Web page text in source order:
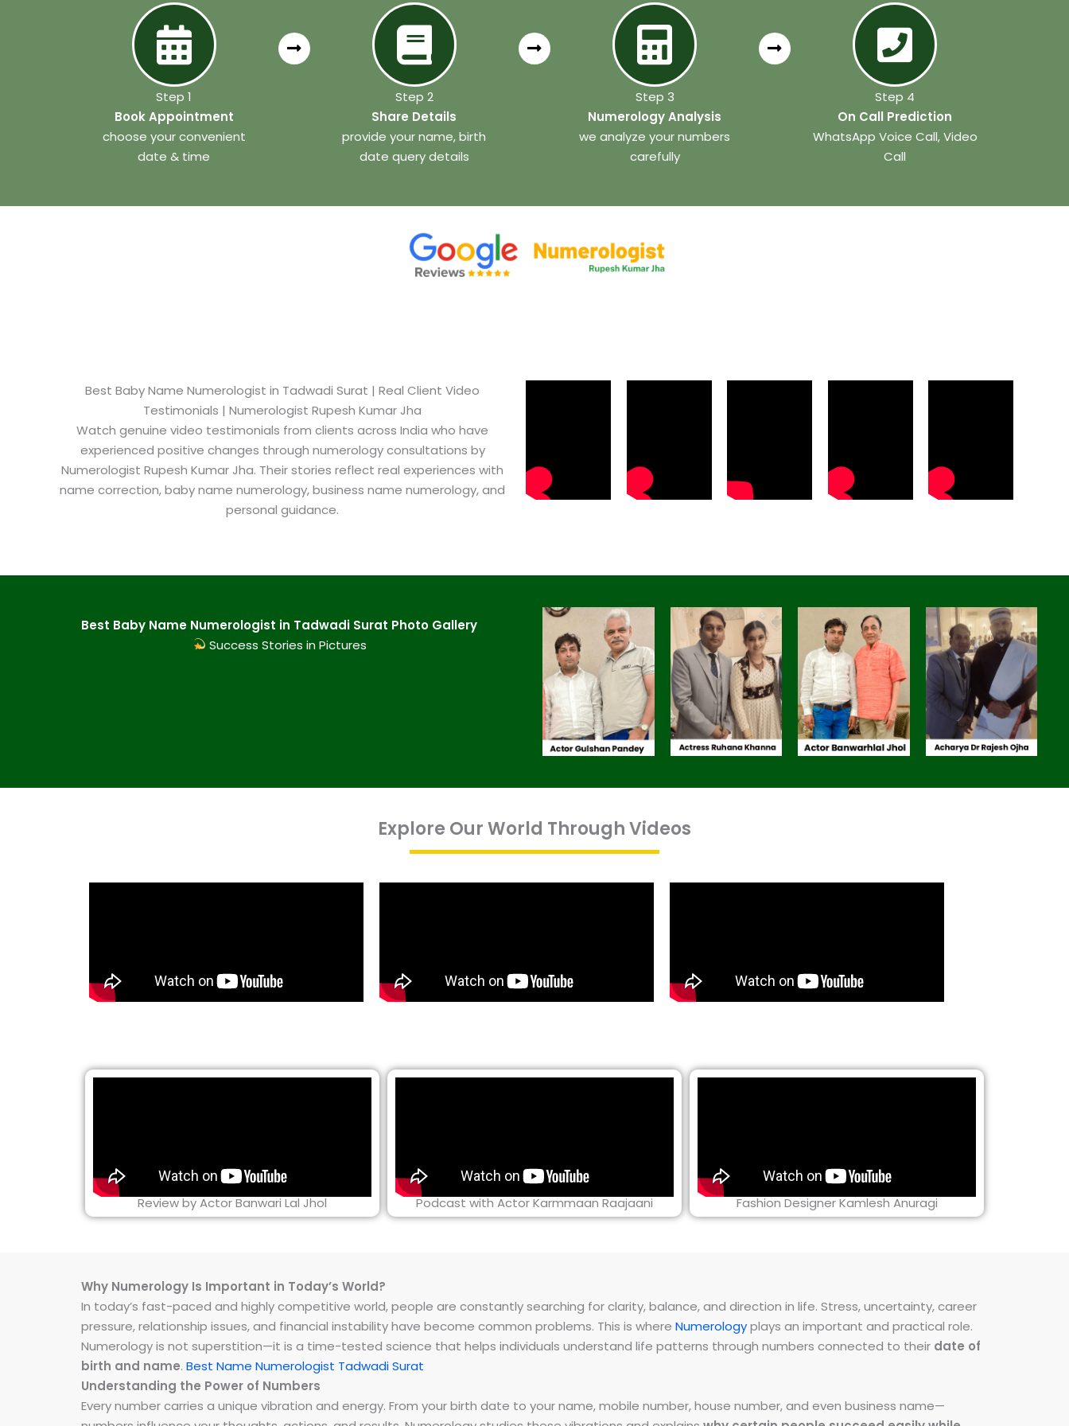
Step 1
Book Appointment
choose your convenient
date & time
Step 2
Share Details
provide your name, birth
date query details
Step 3
Numerology Analysis
we analyze your numbers
carefully
Step 4
On Call Prediction
WhatsApp Voice Call, Video
Call
Best Baby Name Numerologist in Tadwadi Surat​ | Real Client Video
Testimonials | Numerologist Rupesh Kumar Jha
Watch genuine video testimonials from clients across India who have
experienced positive changes through numerology consultations by
Numerologist Rupesh Kumar Jha. Their stories reflect real experiences with
name correction, baby name numerology, business name numerology, and
personal guidance.
Best Baby Name Numerologist in Tadwadi Surat​ Photo Gallery
Success Stories in Pictures
Explore Our World Through Videos
Review by Actor Banwari Lal Jhol Podcast with Actor Karmmaan Raajaani Fashion Designer Kamlesh Anuragi
Why Numerology Is Important in Today’s World?
In today’s fast-paced and highly competitive world, people are constantly searching for clarity, balance, and direction in life. Stress, uncertainty, career
pressure, relationship issues, and financial instability have become common problems. This is where Numerologyplays an important and practical role.
Numerology is not superstition—it is a time-tested science that helps individuals understand life patterns through numbers connected to their date of
birth and name. Best Name Numerologist Tadwadi Surat
Understanding the Power of Numbers
Every number carries a unique vibration and energy. From your birth date to your name, mobile number, house number, and even business name—